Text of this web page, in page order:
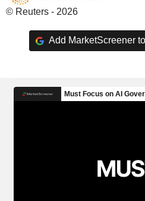
© Reuters - 2026
Add MarketScreener